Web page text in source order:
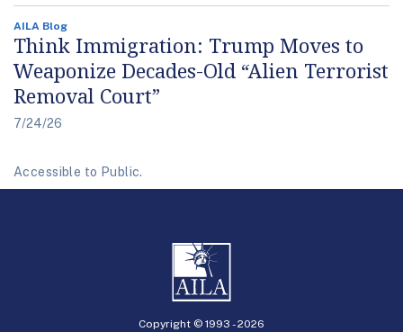
AILA Blog
Think Immigration: Trump Moves to
Weaponize Decades-Old “Alien Terrorist
Removal Court”
7/24/26
Accessible to Public.
Copyright © 1993 -2026